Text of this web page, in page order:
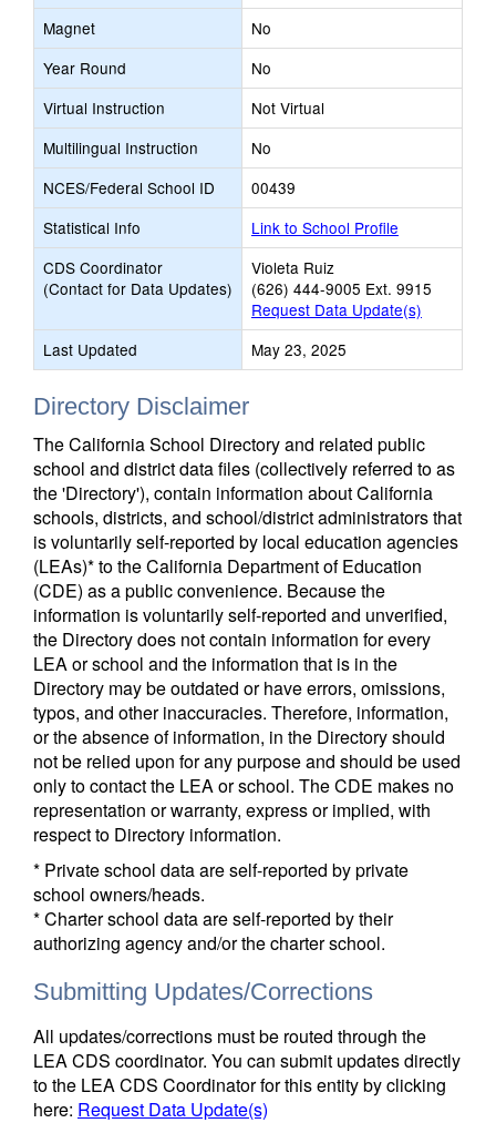
Magnet
No
Year Round
No
Virtual Instruction
Not Virtual
Multilingual Instruction
No
NCES/Federal School ID
00439
Statistical Info
Link to School Profile
CDS Coordinator
(Contact for Data Updates)
Violeta Ruiz
(626) 444-9005 Ext. 9915
Request Data Update(s)
Last Updated
May 23, 2025
Directory Disclaimer
The California School Directory and related public
school and district data files (collectively referred to as
the 'Directory'), contain information about California
schools, districts, and school/district administrators that
is voluntarily self-reported by local education agencies
(LEAs)* to the California Department of Education
(CDE) as a public convenience. Because the
information is voluntarily self-reported and unverified,
the Directory does not contain information for every
LEA or school and the information that is in the
Directory may be outdated or have errors, omissions,
typos, and other inaccuracies. Therefore, information,
or the absence of information, in the Directory should
not be relied upon for any purpose and should be used
only to contact the LEA or school. The CDE makes no
representation or warranty, express or implied, with
respect to Directory information.
* Private school data are self-reported by private
school owners/heads.
* Charter school data are self-reported by their
authorizing agency and/or the charter school.
Submitting Updates/Corrections
All updates/corrections must be routed through the
LEA CDS coordinator. You can submit updates directly
to the LEA CDS Coordinator for this entity by clicking
here: Request Data Update(s)